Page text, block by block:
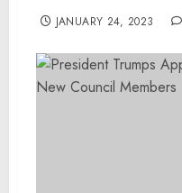
JANUARY 24, 2023